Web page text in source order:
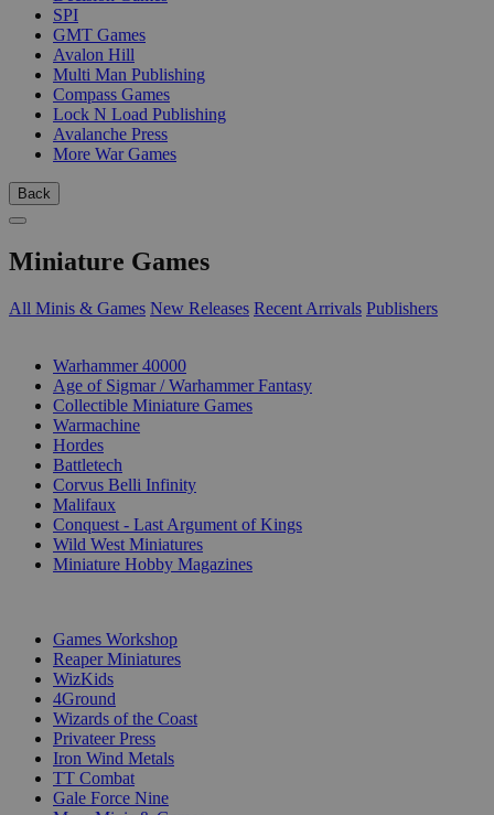
SPI
GMT Games
Avalon Hill
Multi Man Publishing
Compass Games
Lock N Load Publishing
Avalanche Press
More War Games
Back
Miniature Games
All Minis & Games New Releases Recent Arrivals Publishers
Warhammer 40000
Age of Sigmar / Warhammer Fantasy
Collectible Miniature Games
Warmachine
Hordes
Battletech
Corvus Belli Infinity
Malifaux
Conquest - Last Argument of Kings
Wild West Miniatures
Miniature Hobby Magazines
Games Workshop
Reaper Miniatures
WizKids
4Ground
Wizards of the Coast
Privateer Press
Iron Wind Metals
TT Combat
Gale Force Nine